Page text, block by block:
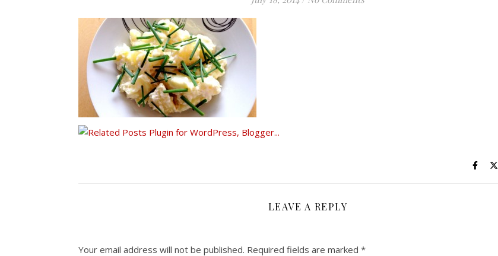
LEAVE A REPLY
Your email address will not be published. Required fields are marked *